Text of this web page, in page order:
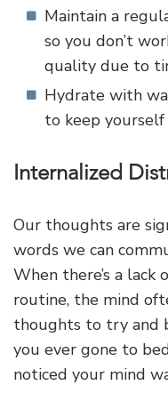
Maintain a
so you don’t
quality due to
Hydrate with
to keep yourself
Internalized
Our thoughts are
words we can
When there’s a lack
routine, the mind
thoughts to try and
you ever gone to
noticed your mind